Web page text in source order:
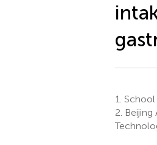
1. School
2.